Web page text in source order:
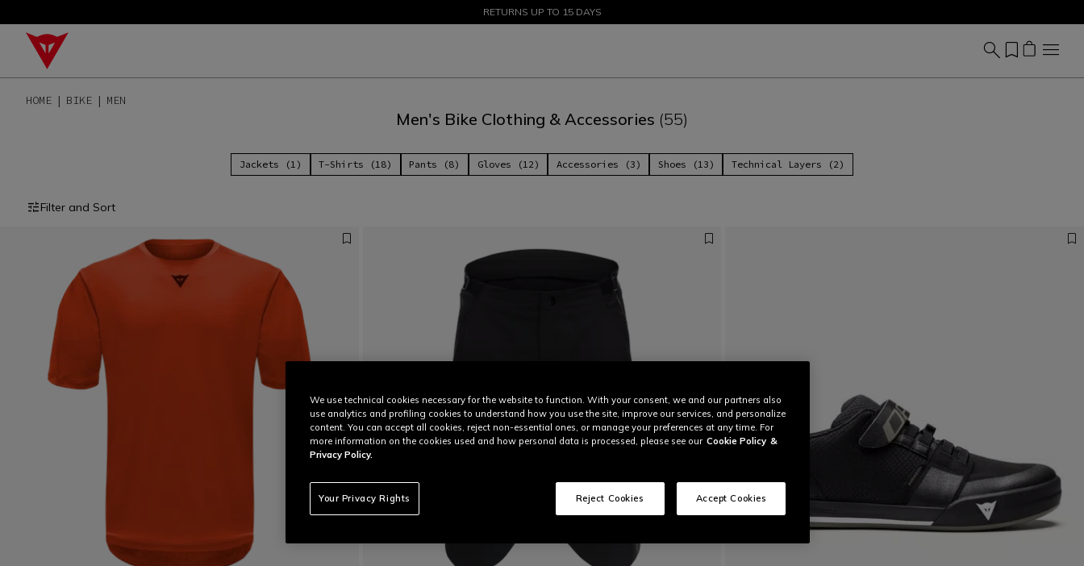
SALE UP TO 50% - SHOP NOW
RETURNS UP TO 15 DAYS
HOME BIKE MEN
Men's Bike Clothing & Accessories (55)
Jackets (1) T-Shirts (18) Pants (8) Gloves (12) Accessories (3) Shoes (13) Technical Layers (2)
Filter and Sort
We use technical cookies necessary for the website to function. With your consent, we and our partners also
use analytics and profiling cookies to understand how you use the site, improve our services, and personalize
content. You can accept all cookies, reject non-essential ones, or manage your preferences at any time. For
more information on the cookies used and how personal data is processed, please see our Cookie Policy &
Privacy Policy.
Your Privacy Rights Reject Cookies Accept Cookies